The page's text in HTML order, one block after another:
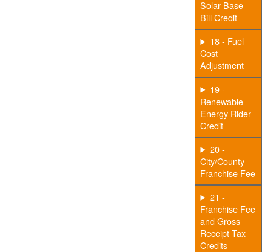
Solar Base
Bill Credit
18 - Fuel
Cost
Adjustment
19 -
Renewable
Energy Rider
Credit
20 -
City/County
Franchise Fee
21 -
Franchise Fee
and Gross
Receipt Tax
Credits